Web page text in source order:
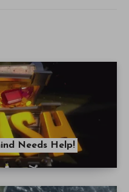
Needs Help!